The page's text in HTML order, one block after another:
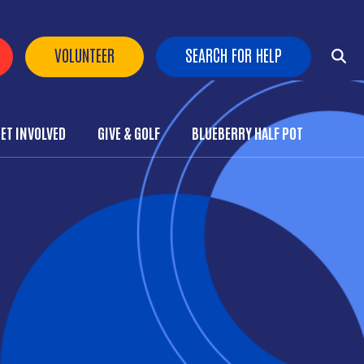
Buttons
VOLUNTEER SEARCH FOR HELP
INVOLVED GIVE & GOLF BLUEBERRY HALF POT